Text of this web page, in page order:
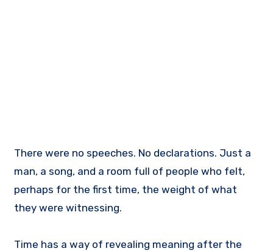
There were no speeches. No declarations. Just a
man, a song, and a room full of people who felt,
perhaps for the first time, the weight of what
they were witnessing.
Time has a way of revealing meaning after the